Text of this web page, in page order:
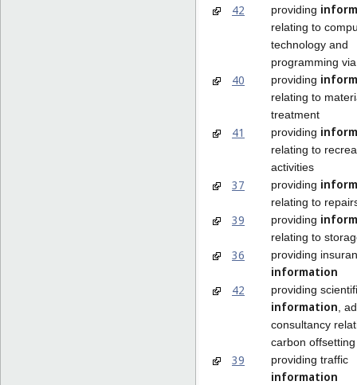
42 providing
relating to
technology and
programming
40 providing
relating to
treatment
41 providing
relating to
activities
37 providing
relating to
39 providing
relating to
36 providing
information
42
providing
information ,
consultancy
carbon offsetting
39 providing traffic
information